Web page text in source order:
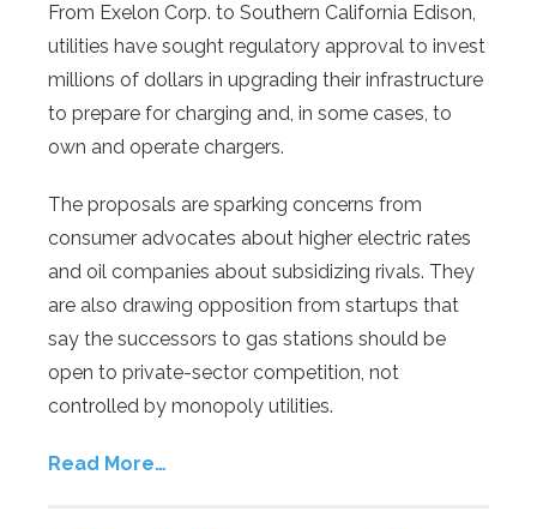
From Exelon Corp. to Southern California Edison,
utilities have sought regulatory approval to invest
millions of dollars in upgrading their infrastructure
to prepare for charging and, in some cases, to
own and operate chargers.
The proposals are sparking concerns from
consumer advocates about higher electric rates
and oil companies about subsidizing rivals. They
are also drawing opposition from startups that
say the successors to gas stations should be
open to private-sector competition, not
controlled by monopoly utilities.
Read More…